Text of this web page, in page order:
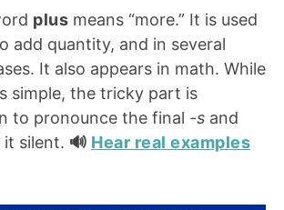
plus means “more.” It is used
add quantity, and in several
It also appears in math. While
simple, the tricky part is
to pronounce the final -s and
silent. 🔊 Hear real examples